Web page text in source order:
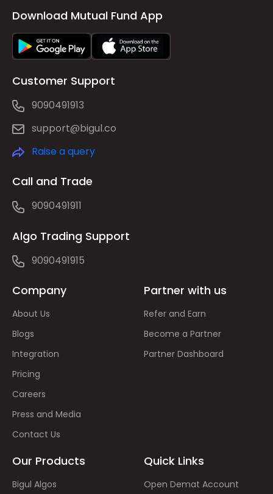
Download Mutual Fund App
Customer Support
9090491913
support@bigul.co
Raise a query
Call and Trade
9090491911
Algo Trading Support
9090491915
Company
About Us
Blogs
Integration
Pricing
Careers
Press and Media
Contact Us
Partner with us
Refer and Earn
Become a Partner
Partner Dashboard
Our Products
Bigul Algos
Quick Links
Open Demat Account